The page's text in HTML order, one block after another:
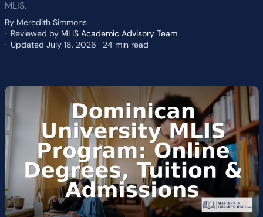
MLIS.
By Meredith Simmons
Reviewed by MLIS Academic Advisory Team
Updated July 18, 2026
24 min read